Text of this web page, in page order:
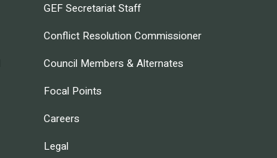
GEF Secretariat Staff
Conflict Resolution Commissioner
Council Members & Alternates
Focal Points
Careers
Legal